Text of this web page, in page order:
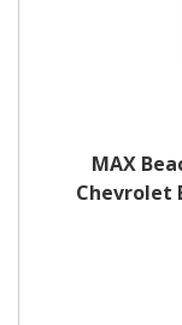
MAX
Chevrolet